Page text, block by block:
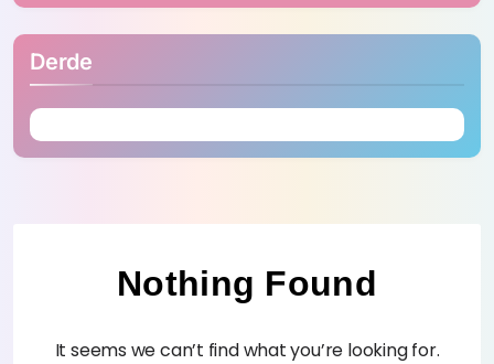
Derde
Nothing Found
It seems we can’t find what you’re looking for.